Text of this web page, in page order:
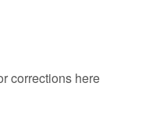
corrections here